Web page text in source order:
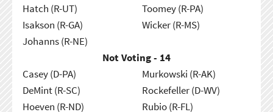
Hatch (R-UT)
Isakson (R-GA)
Johanns (R-NE)
Toomey (R-PA)
Wicker (R-MS)
Not Voting - 14
Casey (D-PA)
DeMint (R-SC)
Hoeven (R-ND)
Murkowski (R-AK)
Rockefeller (D-WV)
Rubio (R-FL)